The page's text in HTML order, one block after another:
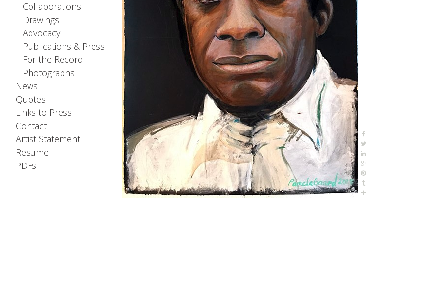
Collaborations
Drawings
Advocacy
Publications & Press
For the Record
Photographs
News
Quotes
Links to Press
Contact
Artist Statement
Resume
PDFs